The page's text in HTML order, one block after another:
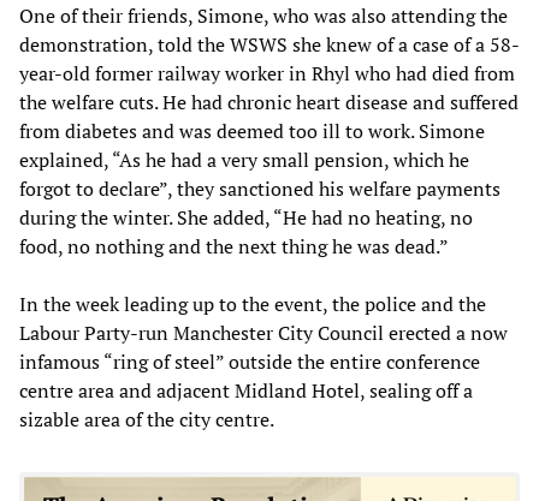
One of their friends, Simone, who was also attending the
demonstration, told the WSWS she knew of a case of a 58-
year-old former railway worker in Rhyl who had died from
the welfare cuts. He had chronic heart disease and suffered
from diabetes and was deemed too ill to work. Simone
explained, “As he had a very small pension, which he
forgot to declare”, they sanctioned his welfare payments
during the winter. She added, “He had no heating, no
food, no nothing and the next thing he was dead.”
In the week leading up to the event, the police and the
Labour Party-run Manchester City Council erected a now
infamous “ring of steel” outside the entire conference
centre area and adjacent Midland Hotel, sealing off a
sizable area of the city centre.